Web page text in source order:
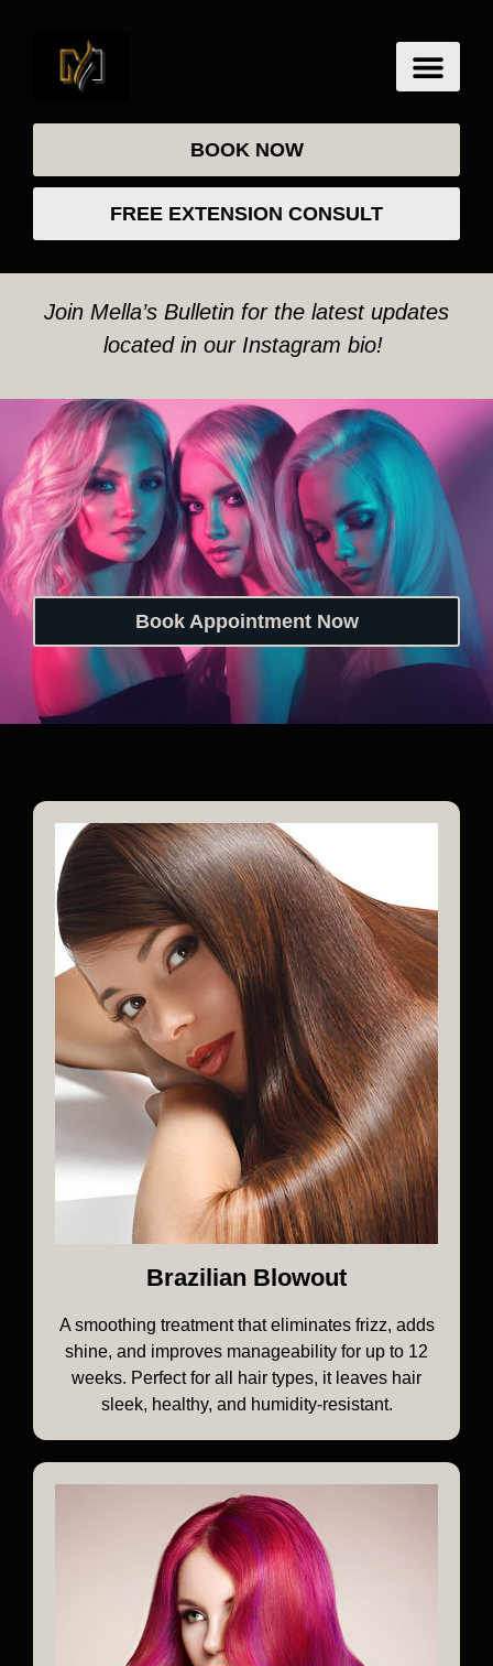
BOOK NOW
FREE EXTENSION CONSULT
Join Mella’s Bulletin for the latest updates
located in our Instagram bio!
Book Appointment Now
Brazilian Blowout
A smoothing treatment that eliminates frizz, adds
shine, and improves manageability for up to 12
weeks. Perfect for all hair types, it leaves hair
sleek, healthy, and humidity-resistant.